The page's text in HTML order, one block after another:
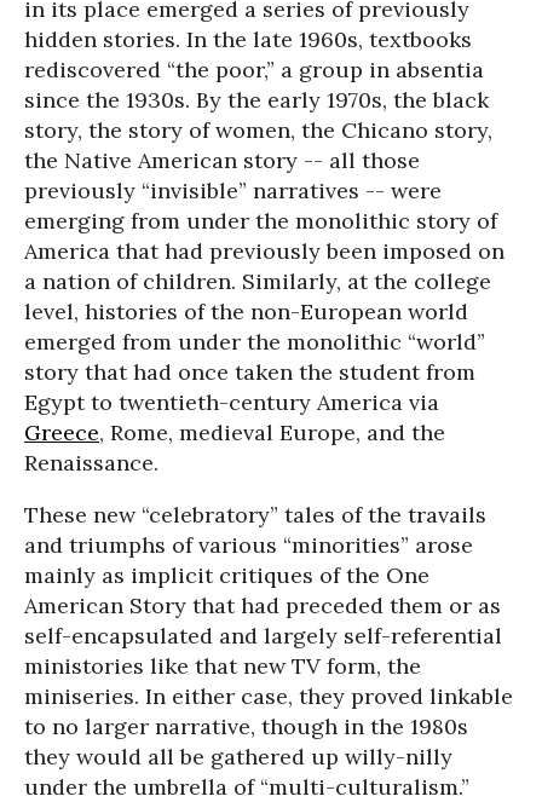
in its place emerged a series of previously
hidden stories. In the late 1960s, textbooks
rediscovered “the poor,” a group in absentia
since the 1930s. By the early 1970s, the black
story, the story of women, the Chicano story,
the Native American story -- all those
previously “invisible” narratives -- were
emerging from under the monolithic story of
America that had previously been imposed on
a nation of children. Similarly, at the college
level, histories of the non-European world
emerged from under the monolithic “world”
story that had once taken the student from
Egypt to twentieth-century America via
Greece, Rome, medieval Europe, and the
Renaissance.
These new “celebratory” tales of the travails
and triumphs of various “minorities” arose
mainly as implicit critiques of the One
American Story that had preceded them or as
self-encapsulated and largely self-referential
ministories like that new TV form, the
miniseries. In either case, they proved linkable
to no larger narrative, though in the 1980s
they would all be gathered up willy-nilly
under the umbrella of “multi-culturalism.”